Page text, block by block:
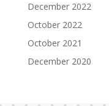
December 2022
October 2022
October 2021
December 2020